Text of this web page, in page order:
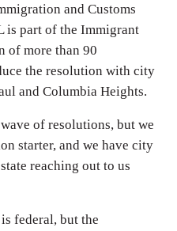
and Customs
is part of the Immigrant
of more than 90
the resolution with city
and Columbia Heights.
of resolutions, but we
starter, and we have city
reaching out to us
federal, but the